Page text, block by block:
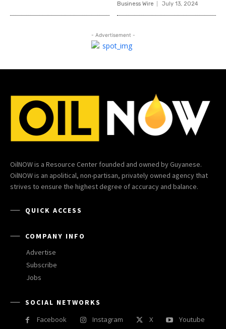
Business Wire July 13, 2024
- Advertisement -
OilNOW is a Resource Center founded and owned by Guyanese.
OilNOW is an apolitical, non-partisan, privately owned agency that
strives to ensure the highest degree of accuracy and balance.
QUICK ACCESS
COMPANY INFO
Advertise
Subscribe
Jobs
SOCIAL NETWORKS
Facebook
Instagram X Youtube